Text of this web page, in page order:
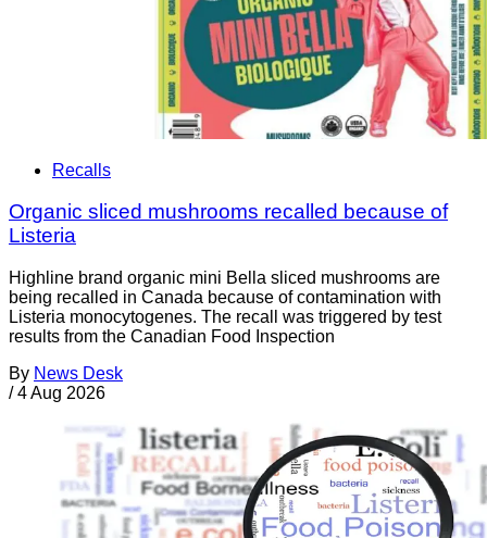
Recalls
Organic sliced mushrooms recalled because of
Listeria
Highline brand organic mini Bella sliced mushrooms are
being recalled in Canada because of contamination with
Listeria monocytogenes. The recall was triggered by test
results from the Canadian Food Inspection
By News Desk
/ 4 Aug 2026